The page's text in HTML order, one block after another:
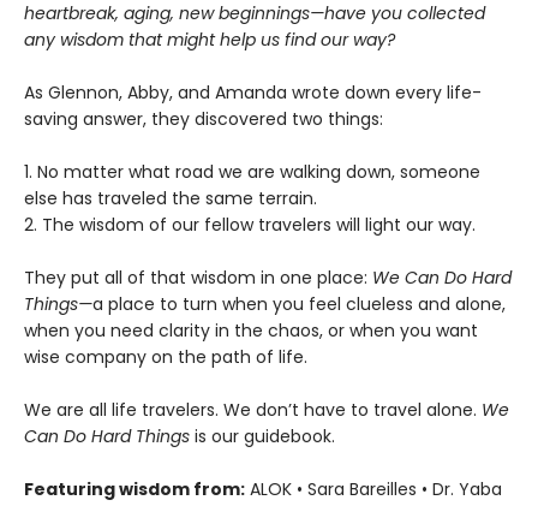
heartbreak, aging, new beginnings—have you collected
any wisdom that might help us find our way?
As Glennon, Abby, and Amanda wrote down every life-
saving answer, they discovered two things:
1. No matter what road we are walking down, someone
else has traveled the same terrain.
2. The wisdom of our fellow travelers will light our way.
They put all of that wisdom in one place: We Can Do Hard
Things—a place to turn when you feel clueless and alone,
when you need clarity in the chaos, or when you want
wise company on the path of life.
We are all life travelers. We don’t have to travel alone. We
Can Do Hard Things is our guidebook.
Featuring wisdom from: ALOK • Sara Bareilles • Dr. Yaba